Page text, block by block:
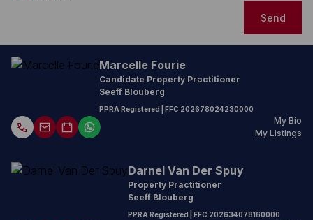
Send
Marcelle Fourie
Candidate Property Practitioner
Seeff Blouberg
PPRA Registered | FFC 202678024230000
My Bio
My Listings
Darnel Van Der Spuy
Property Practitioner
Seeff Blouberg
PPRA Registered | FFC 202634078160000